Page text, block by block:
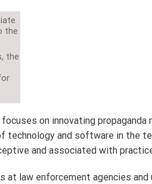
the
the
on innovating
and software in the
and associated with
law enforcement agencies